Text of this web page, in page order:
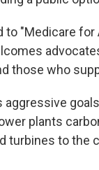
"Medicare for
those who
plants
turbines to